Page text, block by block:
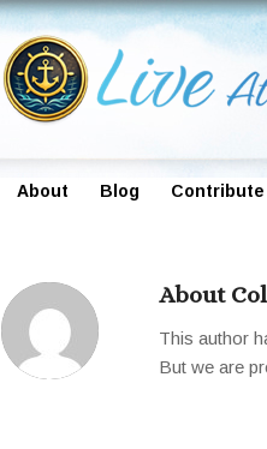
About Blog Contribute
About
This author
But we are